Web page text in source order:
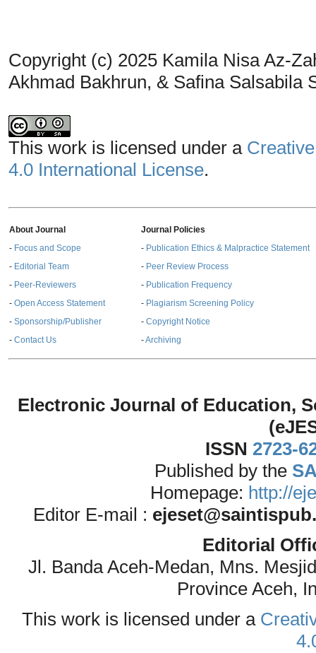
Copyright (c) 2025 Kamila Nisa Az-
Akhmad Bakhrun, & Safina Salsabila
This work is licensed under a
4.0 International License.
About Journal
- Focus and Scope
- Editorial Team
- Peer-Reviewers
- Open Access Statement
- Sponsorship/Publisher
- Contact Us
Journal Policies
- Publication Ethics & Malpractice Statement
- Peer Review Process
- Publication Frequency
- Plagiarism Screening Policy
- Copyright Notice
-Archiving
Electronic Journal of Education,
ISSN 2723-
Published by the
Homepage: http://
Editor E-mail :
Editorial
Jl. Banda Aceh-Medan, Mns.
Province Aceh,
This work is licensed under a